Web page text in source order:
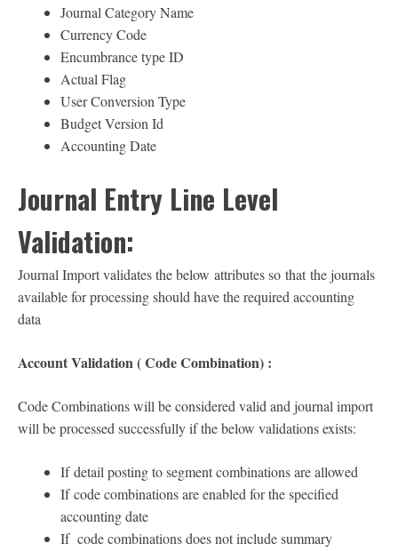
Journal Category Name
Currency Code
Encumbrance type ID
Actual Flag
User Conversion Type
Budget Version Id
Accounting Date
Journal Entry Line Level
Validation:
Journal Import validates the below attributes so that the journals
available for processing should have the required accounting
data
Account Validation ( Code Combination) :
Code Combinations will be considered valid and journal import
will be processed successfully if the below validations exists:
If detail posting to segment combinations are allowed
If code combinations are enabled for the specified
accounting date
If code combinations does not include summary